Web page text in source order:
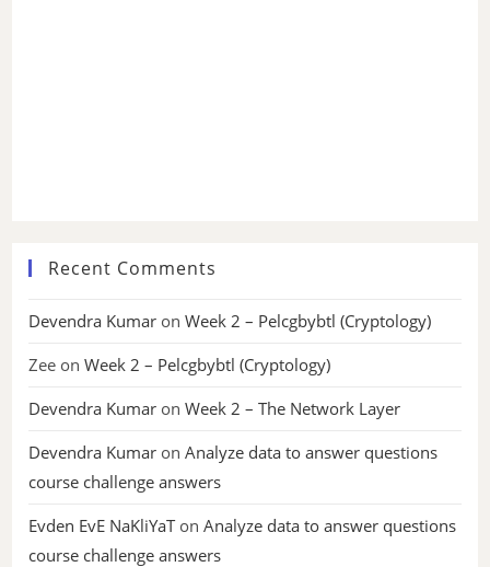
Recent Comments
Devendra Kumar onWeek 2 – Pelcgbybtl (Cryptology)
Zee onWeek 2 – Pelcgbybtl (Cryptology)
Devendra Kumar onWeek 2 – The Network Layer
Devendra Kumar onAnalyze data to answer questions
course challenge answers
Evden EvE NaKliYaTonAnalyze data to answer questions
course challenge answers